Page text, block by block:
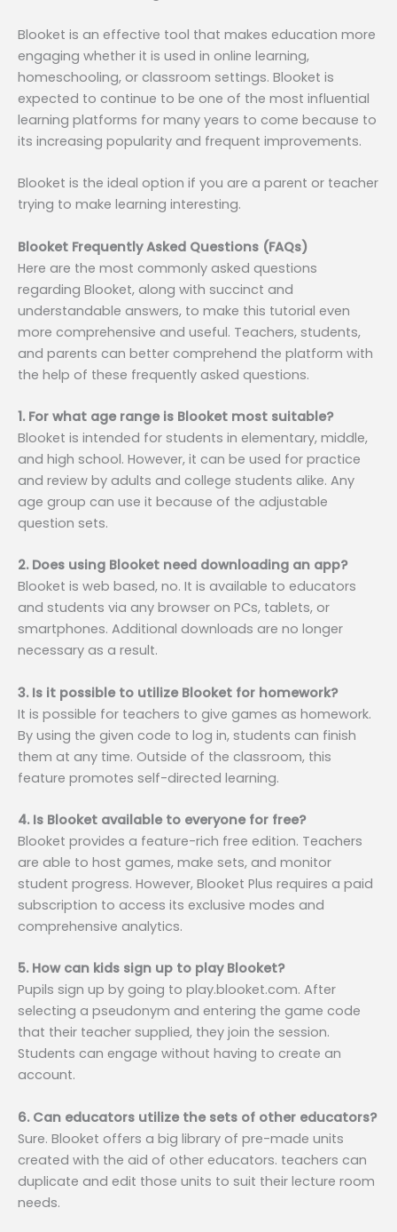
Blooket is an effective tool that makes education more
engaging whether it is used in online learning,
homeschooling, or classroom settings. Blooket is
expected to continue to be one of the most influential
learning platforms for many years to come because to
its increasing popularity and frequent improvements.
Blooket is the ideal option if you are a parent or teacher
trying to make learning interesting.
Blooket Frequently Asked Questions (FAQs)
Here are the most commonly asked questions
regarding Blooket, along with succinct and
understandable answers, to make this tutorial even
more comprehensive and useful. Teachers, students,
and parents can better comprehend the platform with
the help of these frequently asked questions.
1. For what age range is Blooket most suitable?
Blooket is intended for students in elementary, middle,
and high school. However, it can be used for practice
and review by adults and college students alike. Any
age group can use it because of the adjustable
question sets.
2. Does using Blooket need downloading an app?
Blooket is web based, no. It is available to educators
and students via any browser on PCs, tablets, or
smartphones. Additional downloads are no longer
necessary as a result.
3. Is it possible to utilize Blooket for homework?
It is possible for teachers to give games as homework.
By using the given code to log in, students can finish
them at any time. Outside of the classroom, this
feature promotes self-directed learning.
4. Is Blooket available to everyone for free?
Blooket provides a feature-rich free edition. Teachers
are able to host games, make sets, and monitor
student progress. However, Blooket Plus requires a paid
subscription to access its exclusive modes and
comprehensive analytics.
5. How can kids sign up to play Blooket?
Pupils sign up by going to play.blooket.com. After
selecting a pseudonym and entering the game code
that their teacher supplied, they join the session.
Students can engage without having to create an
account.
6. Can educators utilize the sets of other educators?
Sure. Blooket offers a big library of pre-made units
created with the aid of other educators. teachers can
duplicate and edit those units to suit their lecture room
needs.